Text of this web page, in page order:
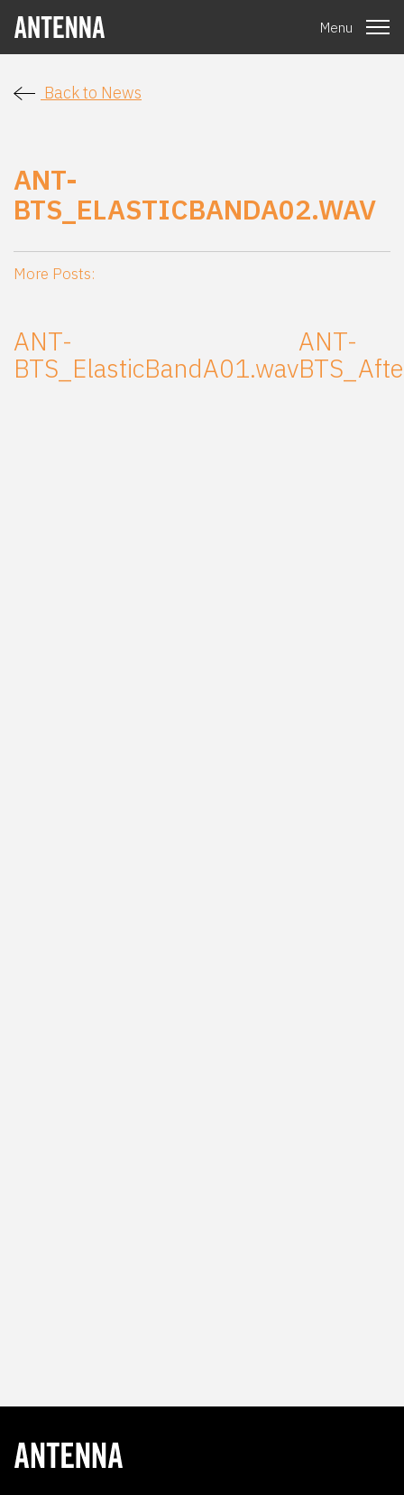
Menu
Back to News
ANT-
BTS_ELASTICBANDA02.WAV
More Posts:
ANT-
BTS_ElasticBandA01.wav
ANT-